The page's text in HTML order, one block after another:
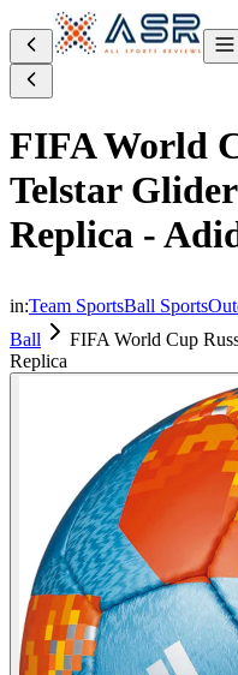
FIFA World
Telstar
Replica -
in:Team SportsBall Sports
Ball
FIFA World Cup
Replica